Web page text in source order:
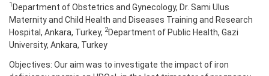
1 Department of Obstetrics and Gynecology, Dr. Sami Ulus
Maternity and Child Health and Diseases Training and Research
Hospital, Ankara, Turkey, 2Department of Public Health, Gazi
University, Ankara, Turkey
Objectives: Our aim was to investigate the impact of iron